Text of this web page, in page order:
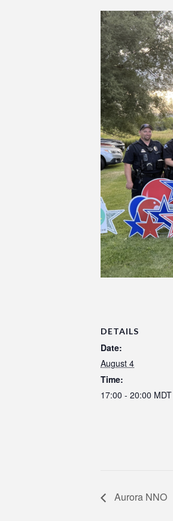
DETAILS
Date:
August 4
Time:
17:00 - 20:00 MDT
Aurora NNO